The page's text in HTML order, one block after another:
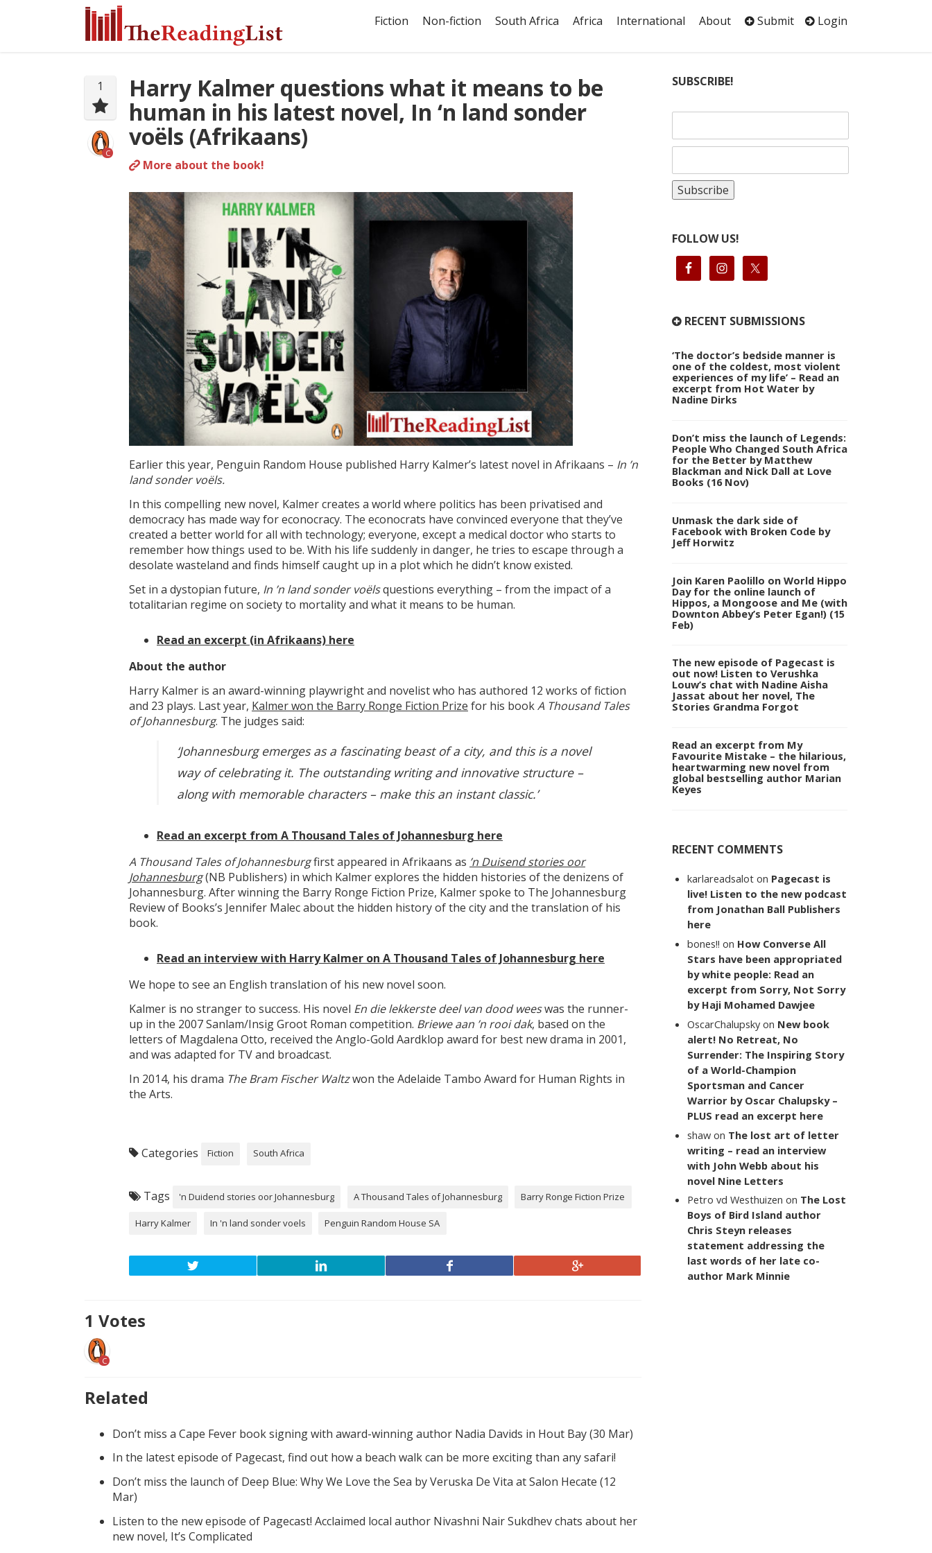
Fiction Non-fiction South Africa Africa International About Submit Login
1
C
Harry Kalmer questions what it means to be
human in his latest novel, In ‘n land sonder
voëls (Afrikaans)
More about the book!
Earlier this year, Penguin Random House published Harry Kalmer’s latest novel in Afrikaans – In ’n
land sonder voëls.
In this compelling new novel, Kalmer creates a world where politics has been privatised and
democracy has made way for econocracy. The econocrats have convinced everyone that they’ve
created a better world for all with technology; everyone, except a medical doctor who starts to
remember how things used to be. With his life suddenly in danger, he tries to escape through a
desolate wasteland and finds himself caught up in a plot which he didn’t know existed.
Set in a dystopian future, In ’n land sonder voëlsquestions everything – from the impact of a
totalitarian regime on society to mortality and what it means to be human.
Read an excerpt (in Afrikaans) here
About the author
Harry Kalmer is an award-winning playwright and novelist who has authored 12 works of fiction
and 23 plays. Last year, Kalmer won the Barry Ronge Fiction Prize for his bookA Thousand Tales
of Johannesburg. The judges said:
‘Johannesburg emerges as a fascinating beast of a city, and this is a novel
way of celebrating it. The outstanding writing and innovative structure –
along with memorable characters – make this an instant classic.’
Read an excerpt from A Thousand Tales of Johannesburg here
A Thousand Tales of Johannesburgfirst appeared in Afrikaans as ’n Duisend stories oor
Johannesburg(NB Publishers) in which Kalmer explores the hidden histories of the denizens of
Johannesburg. After winning the Barry Ronge Fiction Prize, Kalmer spoke to The Johannesburg
Review of Books’s Jennifer Malec about the hidden history of the city and the translation of his
book.
Read an interview with Harry Kalmer on A Thousand Tales of Johannesburg here
We hope to see an English translation of his new novel soon.
Kalmer is no stranger to success. His novel En die lekkerste deel van dood weeswas the runner-
up in the 2007 Sanlam/Insig Groot Roman competition. Briewe aan ’n rooi dak, based on the
letters of Magdalena Otto, received the Anglo-Gold Aardklop award for best new drama in 2001,
and was adapted for TV and broadcast.
In 2014, his drama The Bram Fischer Waltzwon the Adelaide Tambo Award for Human Rights in
the Arts.
Categories Fiction South Africa
Tags 'n Duidend stories oor Johannesburg A Thousand Tales of Johannesburg Barry Ronge Fiction Prize
Harry Kalmer In 'n land sonder voels Penguin Random House SA
1 Votes
C
Related
Don’t miss a Cape Fever book signing with award-winning author Nadia Davids in Hout Bay (30 Mar)
In the latest episode of Pagecast, find out how a beach walk can be more exciting than any safari!
Don’t miss the launch of Deep Blue: Why We Love the Sea by Veruska De Vita at Salon Hecate (12
Mar)
Listen to the new episode of Pagecast! Acclaimed local author Nivashni Nair Sukdhev chats about her
new novel, It’s Complicated
SUBSCRIBE!
FOLLOW US!
RECENT SUBMISSIONS
‘The doctor’s bedside manner is
one of the coldest, most violent
experiences of my life’ – Read an
excerpt from Hot Water by
Nadine Dirks
Don’t miss the launch of Legends:
People Who Changed South Africa
for the Better by Matthew
Blackman and Nick Dall at Love
Books (16 Nov)
Unmask the dark side of
Facebook with Broken Code by
Jeff Horwitz
Join Karen Paolillo on World Hippo
Day for the online launch of
Hippos, a Mongoose and Me (with
Downton Abbey’s Peter Egan!) (15
Feb)
The new episode of Pagecast is
out now! Listen to Verushka
Louw’s chat with Nadine Aisha
Jassat about her novel, The
Stories Grandma Forgot
Read an excerpt from My
Favourite Mistake – the hilarious,
heartwarming new novel from
global bestselling author Marian
Keyes
RECENT COMMENTS
karlareadsalot on Pagecast is
live! Listen to the new podcast
from Jonathan Ball Publishers
here
bones!! on How Converse All
Stars have been appropriated
by white people: Read an
excerpt from Sorry, Not Sorry
by Haji Mohamed Dawjee
OscarChalupsky on New book
alert! No Retreat, No
Surrender: The Inspiring Story
of a World-Champion
Sportsman and Cancer
Warrior by Oscar Chalupsky –
PLUS read an excerpt here
shaw on The lost art of letter
writing – read an interview
with John Webb about his
novel Nine Letters
Petro vd Westhuizen on The Lost
Boys of Bird Island author
Chris Steyn releases
statement addressing the
last words of her late co-
author Mark Minnie